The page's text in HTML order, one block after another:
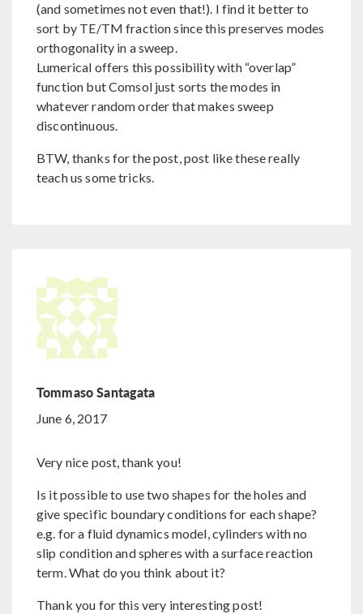
(and sometimes not even that!). I find it better to
sort by TE/TM fraction since this preserves modes
orthogonality in a sweep.
Lumerical offers this possibility with “overlap”
function but Comsol just sorts the modes in
whatever random order that makes sweep
discontinuous.
BTW, thanks for the post, post like these really
teach us some tricks.
Tommaso Santagata
June 6, 2017
Very nice post, thank you!
Is it possible to use two shapes for the holes and
give specific boundary conditions for each shape?
e.g. for a fluid dynamics model, cylinders with no
slip condition and spheres with a surface reaction
term. What do you think about it?
Thank you for this very interesting post!